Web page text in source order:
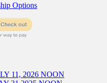
Options
11, 2026 NOON